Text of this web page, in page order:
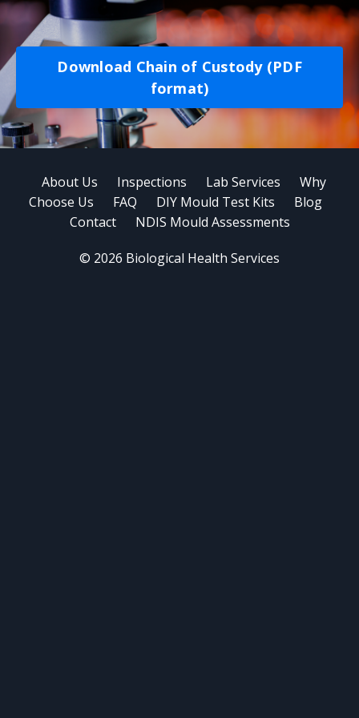
Download Chain of Custody (PDF
format)
About Us Inspections Lab Services
Why
Choose Us
FAQ DIY Mould Test Kits
Blog
Contact
NDIS Mould Assessments
© 2026 Biological Health Services